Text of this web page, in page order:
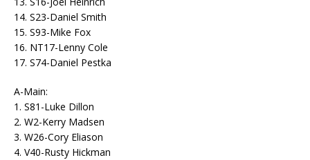
14. S23-Daniel Smith
15. S93-Mike Fox
16. NT17-Lenny Cole
17. S74-Daniel Pestka
A-Main:
1. S81-Luke Dillon
2. W2-Kerry Madsen
3. W26-Cory Eliason
4. V40-Rusty Hickman